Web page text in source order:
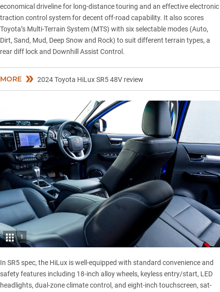
economical driveline for long-distance touring and an effective electronic
traction control system for decent off-road capability. It also scores
Toyota’s Multi-Terrain System (MTS) with six selectable modes (Auto,
Dirt, Sand, Mud, Deep Snow and Rock) to suit different terrain types, a
rear diff lock and Downhill Assist Control.
MORE 2024 Toyota HiLux SR5 48V review
1
In SR5 spec, the HiLux is well-equipped with standard convenience and
safety features including 18-inch alloy wheels, keyless entry/start, LED
headlights, dual-zone climate control, and eight-inch touchscreen, sat-